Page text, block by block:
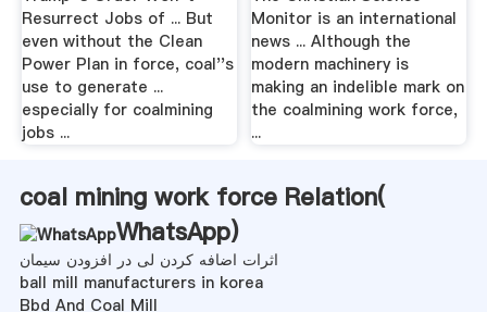
Resurrect Jobs of ... But
even without the Clean
Power Plan in force, coal''s
use to generate ...
especially for coalmining
jobs ...
Monitor is an international
news ... Although the
modern machinery is
making an indelible mark on
the coalmining work force,
...
coal mining work force Relation(
WhatsApp)
اثرات اضافه کردن لی در افزودن سیمان
ball mill manufacturers in korea
Bbd And Coal Mill